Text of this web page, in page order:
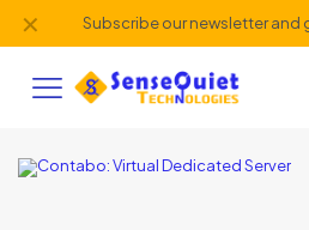
Subscribe our newsletter and
✕